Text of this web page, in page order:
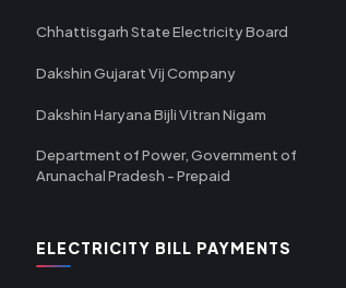
Chhattisgarh State Electricity Board
Dakshin Gujarat Vij Company
Dakshin Haryana Bijli Vitran Nigam
Department of Power, Government of
Arunachal Pradesh - Prepaid
ELECTRICITY BILL PAYMENTS